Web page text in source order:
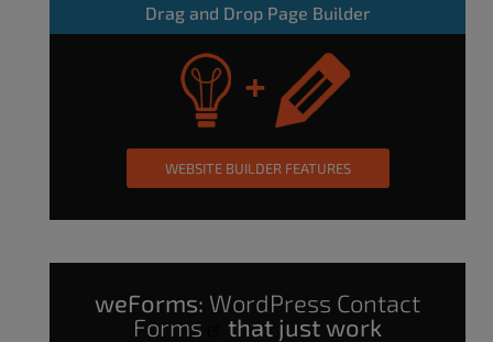
Drag and Drop Page Builder
WEBSITE BUILDER FEATURES
weForms: WordPress Contact
Forms
that just work